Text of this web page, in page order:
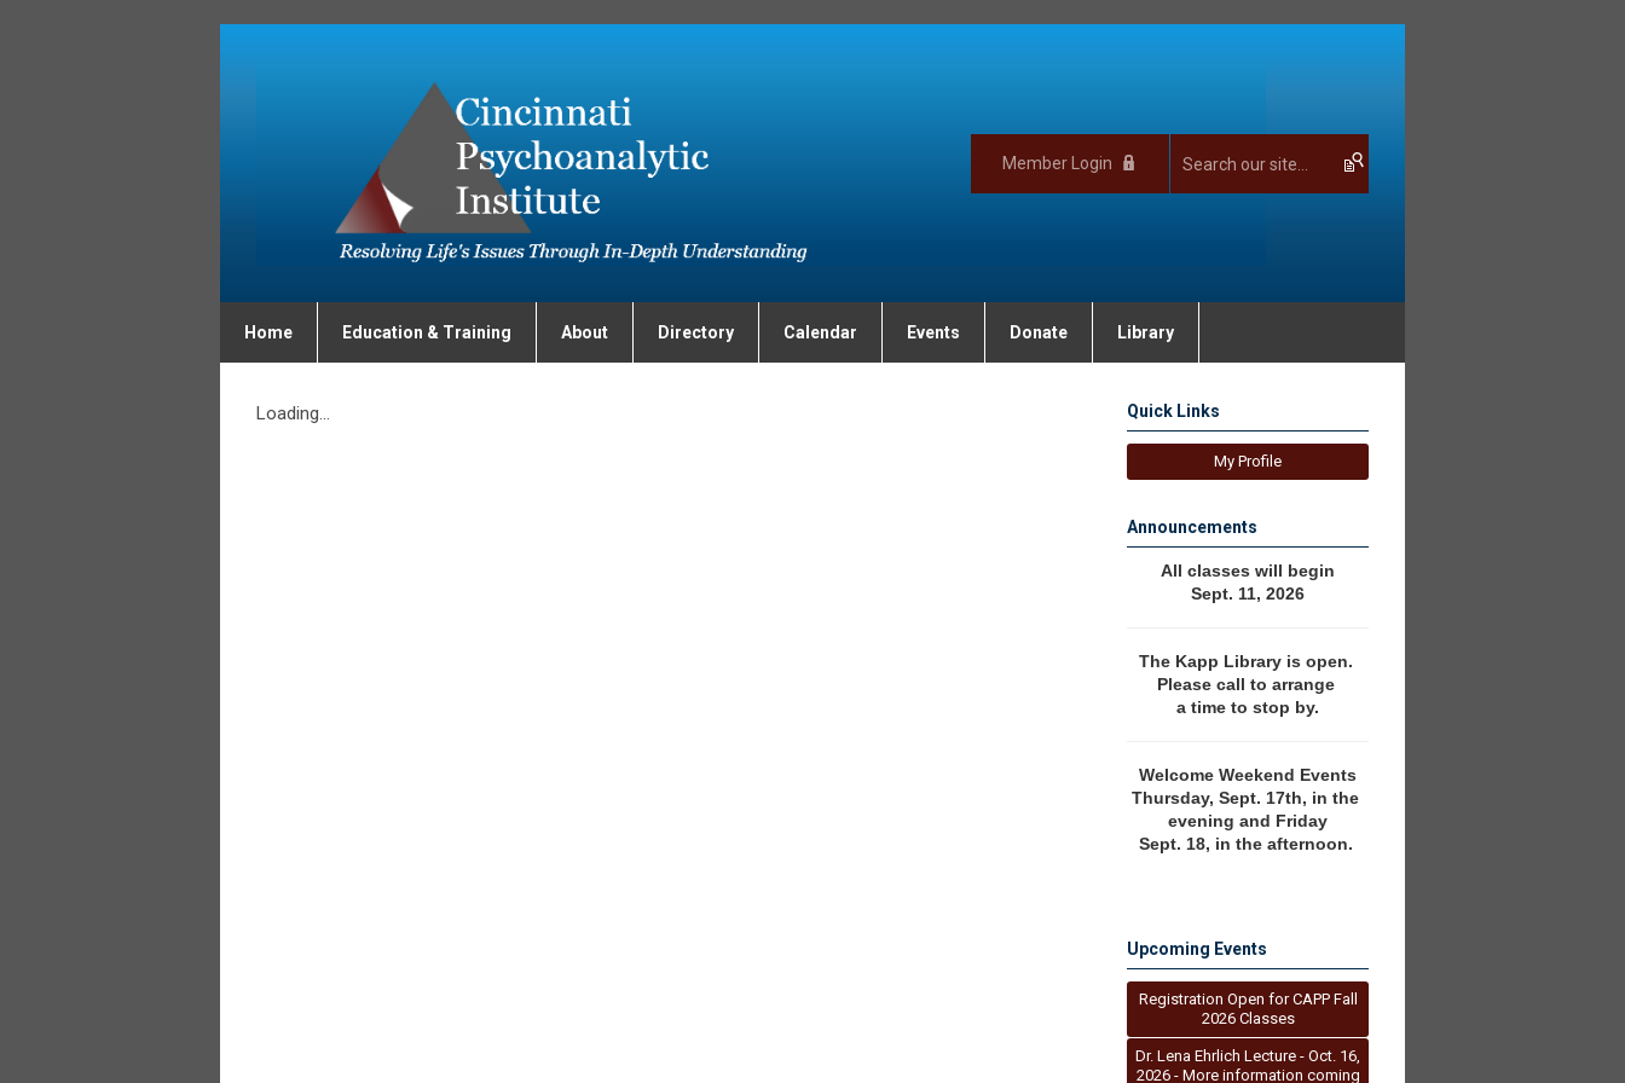
Member Login
Home Education & Training About Directory Calendar Events Donate Library
Loading... Quick Links
My Profile
Announcements
All classes will begin
Sept. 11, 2026
The Kapp Library is open.
Please call to arrange
a time to stop by.
Welcome Weekend Events
Thursday, Sept. 17th, in the
evening and Friday
Sept. 18, in the afternoon.
Upcoming Events
Registration Open for CAPP Fall
2026 Classes
Dr. Lena Ehrlich Lecture - Oct. 16,
2026 - More information coming